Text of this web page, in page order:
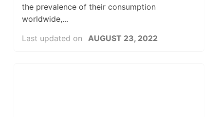
the prevalence of their consumption
worldwide,...
Last updated on
AUGUST 23, 2022